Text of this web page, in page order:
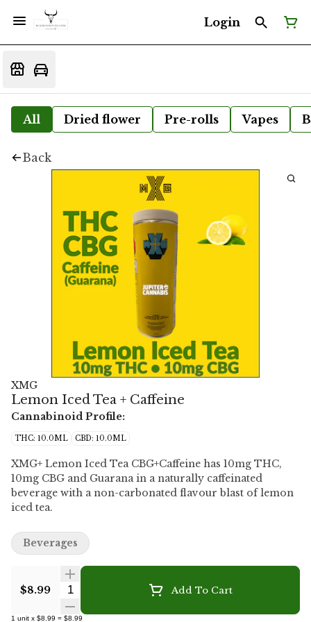
Login
All Dried flower Pre-rolls Vapes
Back
XMG
Lemon Iced Tea + Caffeine
Cannabinoid Profile:
THC: 10.0ML CBD: 10.0ML
XMG+ Lemon Iced Tea CBG+Caffeine has 10mg THC,
10mg CBG and Guarana in a naturally caffeinated
beverage with a non-carbonated flavour blast of lemon
iced tea.
$8.99 Quantity Selector Add To Cart
1 unit x $8.99 = $8.99
Beverages